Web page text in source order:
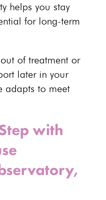
helps you stay
for long-term
of treatment or
later in your
adapts to meet
with